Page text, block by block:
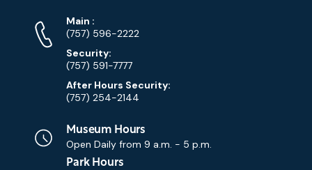
Phone
Numbers
Main Phone
:
(757) 596-2222
Security:
(757) 591-7777
After Hours Security:
(757) 254-2144
Museum Hours
Open Daily from 9 a.m. - 5 p.m.
Park Hours